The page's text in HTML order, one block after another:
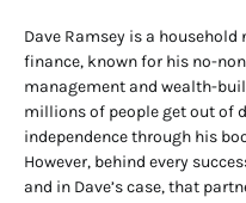
Dave Ramsey is a
finance, known for his no-
management and wealth-
millions of people get out of
independence through his
However, behind every
and in Dave’s case, that